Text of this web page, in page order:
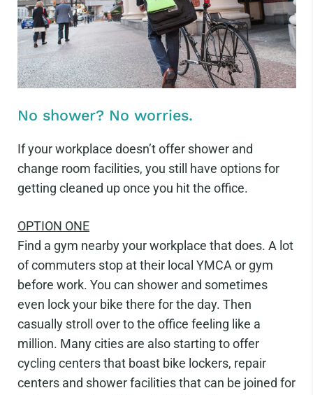
No shower? No worries.
If your workplace doesn’t offer shower and
change room facilities, you still have options for
getting cleaned up once you hit the office.
OPTION ONE
Find a gym nearby your workplace that does. A lot
of commuters stop at their local YMCA or gym
before work. You can shower and sometimes
even lock your bike there for the day. Then
casually stroll over to the office feeling like a
million. Many cities are also starting to offer
cycling centers that boast bike lockers, repair
centers and shower facilities that can be joined for